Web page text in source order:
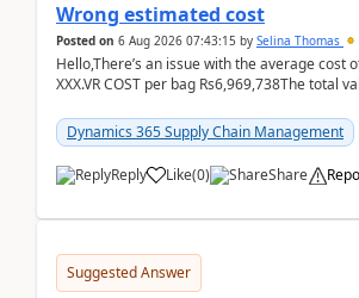
Wrong estimated cost
Posted on 6 Aug 2026 07:43:15 by Selina Thomas
Hello,There’s an issue with the average cost
XXX.VR COST per bag Rs6,969,738The total
Dynamics 365 Supply Chain Management
Reply Like(0) Share
Suggested Answer